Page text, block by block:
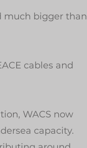
much bigger than
cables and
WACS now
capacity.